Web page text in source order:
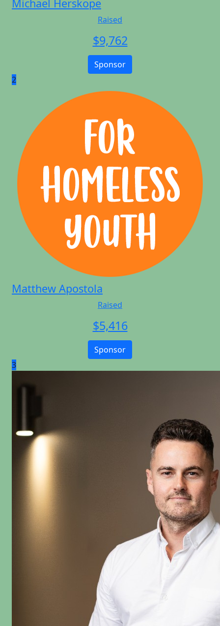
Michael Herskope
Raised
$9,762
Sponsor
2
Matthew Apostola
Raised
$5,416
Sponsor
3